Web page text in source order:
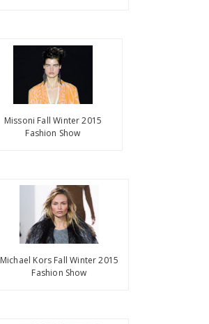
Missoni Fall Winter 2015
Fashion Show
Michael Kors Fall Winter 2015
Fashion Show